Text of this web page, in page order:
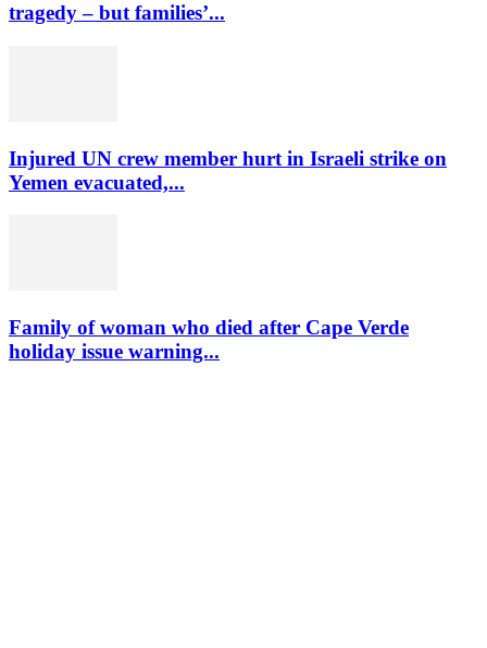
tragedy – but families’...
Injured UN crew member hurt in Israeli strike on
Yemen evacuated,...
Family of woman who died after Cape Verde
holiday issue warning...